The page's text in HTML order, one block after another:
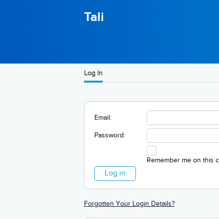
Tali
Log In
Email:
Password:
Remember me on this
Forgotten Your Login Details?